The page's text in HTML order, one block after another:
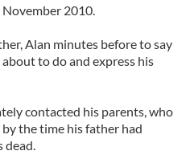
2010.
Alan minutes before to say
to do and express his
contacted his parents, who
the time his father had
dead.